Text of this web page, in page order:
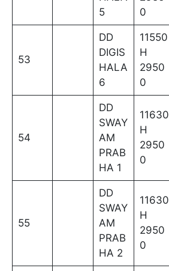
5
0
53
DD
DIGIS
HALA
6
11550
H
2950
0
54
DD
SWAY
AM
PRAB
HA 1
11630
H
2950
0
55
DD
SWAY
AM
PRAB
HA 2
11630
H
2950
0